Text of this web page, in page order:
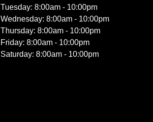
Tuesday: 8:00am - 10:00pm
Wednesday: 8:00am - 10:00pm
Thursday: 8:00am - 10:00pm
Friday: 8:00am - 10:00pm
Saturday: 8:00am - 10:00pm